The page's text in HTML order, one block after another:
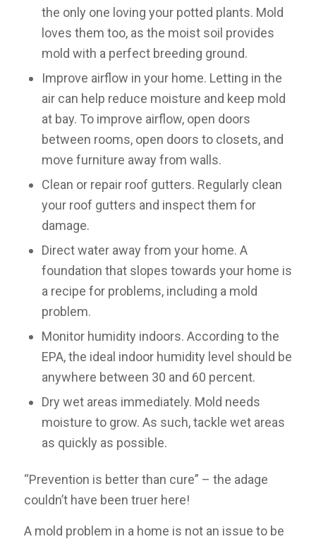
the only one loving your potted plants. Mold
loves them too, as the moist soil provides
mold with a perfect breeding ground.
Improve airflow in your home. Letting in the
air can help reduce moisture and keep mold
at bay. To improve airflow, open doors
between rooms, open doors to closets, and
move furniture away from walls.
Clean or repair roof gutters. Regularly clean
your roof gutters and inspect them for
damage.
Direct water away from your home. A
foundation that slopes towards your home is
a recipe for problems, including a mold
problem.
Monitor humidity indoors. According to the
EPA, the ideal indoor humidity level should be
anywhere between 30 and 60 percent.
Dry wet areas immediately. Mold needs
moisture to grow. As such, tackle wet areas
as quickly as possible.
“Prevention is better than cure” – the adage
couldn’t have been truer here!
A mold problem in a home is not an issue to be